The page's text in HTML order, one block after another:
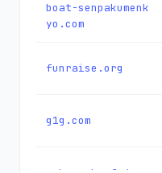
boat-senpakumenk
yo.com
funraise.org
g1g.com